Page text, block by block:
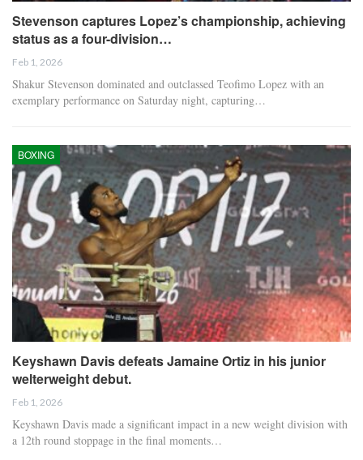
Stevenson captures Lopez’s championship, achieving
status as a four-division…
Feb 1, 2026
Shakur Stevenson dominated and outclassed Teofimo Lopez with an
exemplary performance on Saturday night, capturing…
BOXING
Keyshawn Davis defeats Jamaine Ortiz in his junior
welterweight debut.
Feb 1, 2026
Keyshawn Davis made a significant impact in a new weight division with
a 12th round stoppage in the final moments…